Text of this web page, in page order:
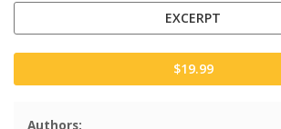
EXCERPT
$19.99
Authors: